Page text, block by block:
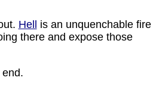
Hell
is an unquenchable fire
there and expose those